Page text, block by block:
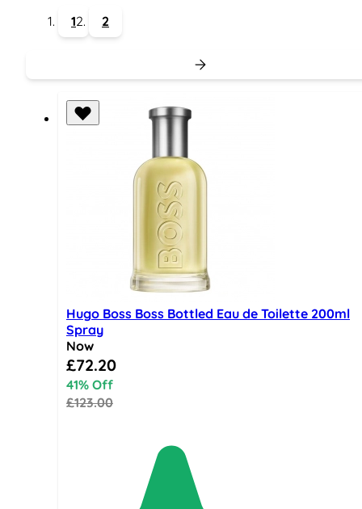
1 2
Hugo Boss Boss Bottled Eau de Toilette 200ml
Spray
Now
Special Price
£72.20
41% Off
£123.00